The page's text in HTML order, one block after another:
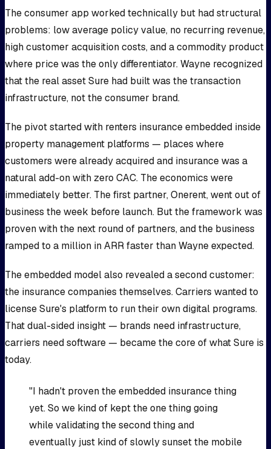
The consumer app worked technically but had structural
problems: low average policy value, no recurring revenue,
high customer acquisition costs, and a commodity product
where price was the only differentiator. Wayne recognized
that the real asset Sure had built was the transaction
infrastructure, not the consumer brand.
The pivot started with renters insurance embedded inside
property management platforms — places where
customers were already acquired and insurance was a
natural add-on with zero CAC. The economics were
immediately better. The first partner, Onerent, went out of
business the week before launch. But the framework was
proven with the next round of partners, and the business
ramped to a million in ARR faster than Wayne expected.
The embedded model also revealed a second customer:
the insurance companies themselves. Carriers wanted to
license Sure's platform to run their own digital programs.
That dual-sided insight — brands need infrastructure,
carriers need software — became the core of what Sure is
today.
"I hadn't proven the embedded insurance thing
yet. So we kind of kept the one thing going
while validating the second thing and
eventually just kind of slowly sunset the mobile